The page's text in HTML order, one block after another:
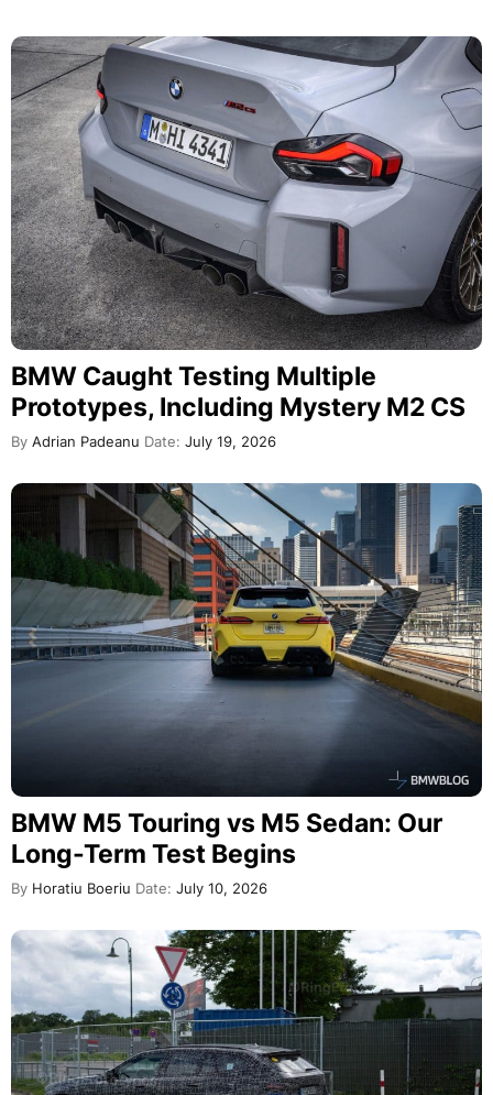
BMW Caught Testing Multiple
Prototypes, Including Mystery M2 CS
By Adrian Padeanu Date: July 19, 2026
BMW M5 Touring vs M5 Sedan: Our
Long-Term Test Begins
By Horatiu Boeriu Date: July 10, 2026